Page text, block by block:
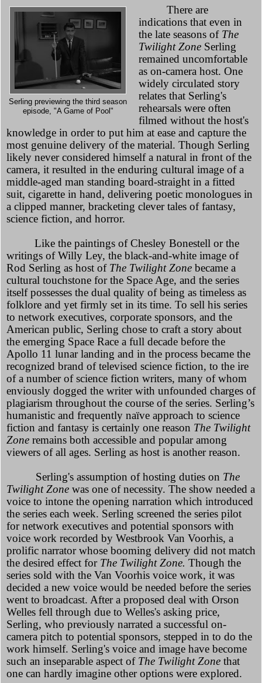
Serling previewing the third season
episode, "A Game of Pool"
There are
indications that even in
the late seasons of The
Twilight ZoneSerling
remained uncomfortable
as on-camera host. One
widely circulated story
relates that Serling's
rehearsals were often
filmed without the host's
knowledge in order to put him at ease and capture the
most genuine delivery of the material. Though Serling
likely never considered himself a natural in front of the
camera, it resulted in the enduring cultural image of a
middle-aged man standing board-straight in a fitted
suit, cigarette in hand, delivering poetic monologues in
a clipped manner, bracketing clever tales of fantasy,
science fiction, and horror.
Like the paintings of Chesley Bonestell or the
writings of Willy Ley, the black-and-white image of
Rod Serling as host of The Twilight Zone became a
cultural touchstone for the Space Age, and the series
itself possesses the dual quality of being as timeless as
folklore and yet firmly set in its time. To sell his series
to network executives, corporate sponsors, and the
American public, Serling chose to craft a story about
the emerging Space Race a full decade before the
Apollo 11 lunar landing and in the process became the
recognized brand of televised science fiction, to the ire
of a number of science fiction writers, many of whom
enviously dogged the writer with unfounded charges of
plagiarism throughout the course of the series. Serling’s
humanistic and frequently naïve approach to science
fiction and fantasy is certainly one reason The Twilight
Zone remains both accessible and popular among
viewers of all ages. Serling as host is another reason.
Serling's assumption of hosting duties on The
Twilight Zone was one of necessity. The show needed a
voice to intone the opening narration which introduced
the series each week. Serling screened the series pilot
for network executives and potential sponsors with
voice work recorded by Westbrook Van Voorhis, a
prolific narrator whose booming delivery did not match
the desired effect for The Twilight Zone. Though the
series sold with the Van Voorhis voice work, it was
decided a new voice would be needed before the series
went to broadcast. After a proposed deal with Orson
Welles fell through due to Welles's asking price,
Serling, who previously narrated a successful on-
camera pitch to potential sponsors, stepped in to do the
work himself. Serling's voice and image have become
such an inseparable aspect of The Twilight Zone that
one can hardly imagine other options were explored.